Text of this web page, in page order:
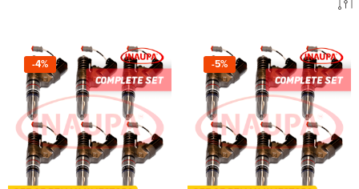
-4% -5%